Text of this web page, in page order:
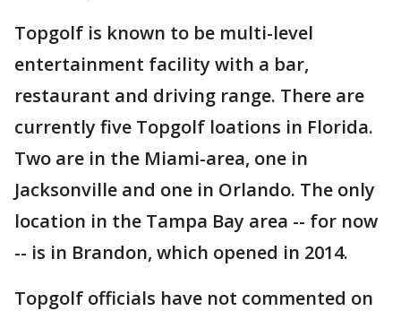
Topgolf is known to be multi-level
entertainment facility with a bar,
restaurant and driving range. There are
currently five Topgolf loations in Florida.
Two are in the Miami-area, one in
Jacksonville and one in Orlando. The only
location in the Tampa Bay area -- for now
-- is in Brandon, which opened in 2014.
Topgolf officials have not commented on